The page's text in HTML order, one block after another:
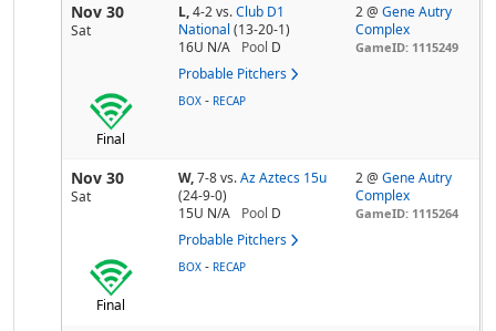
Nov 30
Sat
L,4-2vs. Club D1
National (13-20-1)
16U N/A
Pool D
Probable Pitchers
2 @Gene Autry
Complex
GameID: 1115249
Final
BOX - RECAP
Nov 30
Sat
W,7-8vs. Az Aztecs 15u
(24-9-0)
15U N/A
Pool D
Probable Pitchers
2 @Gene Autry
Complex
GameID: 1115264
Final
BOX - RECAP